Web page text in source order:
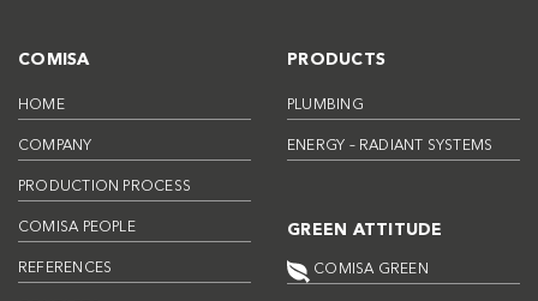
COMISA
HOME
COMPANY
PRODUCTION PROCESS
COMISA PEOPLE
REFERENCES
PRODUCTS
PLUMBING
ENERGY – RADIANT SYSTEMS
GREEN ATTITUDE
COMISA GREEN